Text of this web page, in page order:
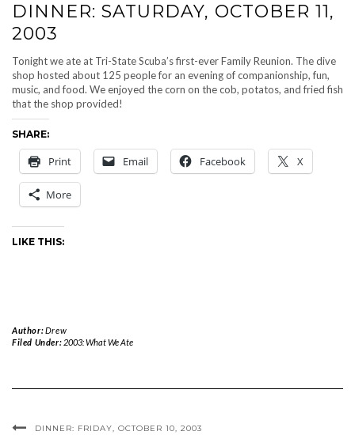
DINNER: SATURDAY, OCTOBER 11,
2003
Tonight we ate at Tri-State Scuba’s first-ever Family Reunion. The dive
shop hosted about 125 people for an evening of companionship, fun,
music, and food. We enjoyed the corn on the cob, potatos, and fried fish
that the shop provided!
SHARE:
Print Email Facebook X
More
LIKE THIS:
Author:Drew
Filed Under: 2003: What We Ate
DINNER: FRIDAY, OCTOBER 10, 2003